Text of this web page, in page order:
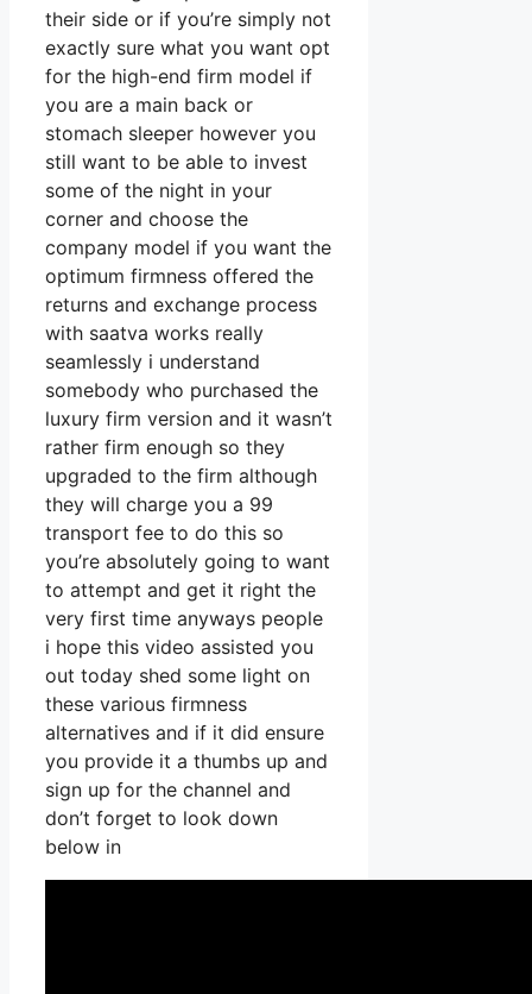
their side or if you’re simply not
exactly sure what you want opt
for the high-end firm model if
you are a main back or
stomach sleeper however you
still want to be able to invest
some of the night in your
corner and choose the
company model if you want the
optimum firmness offered the
returns and exchange process
with saatva works really
seamlessly i understand
somebody who purchased the
luxury firm version and it wasn’t
rather firm enough so they
upgraded to the firm although
they will charge you a 99
transport fee to do this so
you’re absolutely going to want
to attempt and get it right the
very first time anyways people
i hope this video assisted you
out today shed some light on
these various firmness
alternatives and if it did ensure
you provide it a thumbs up and
sign up for the channel and
don’t forget to look down
below in